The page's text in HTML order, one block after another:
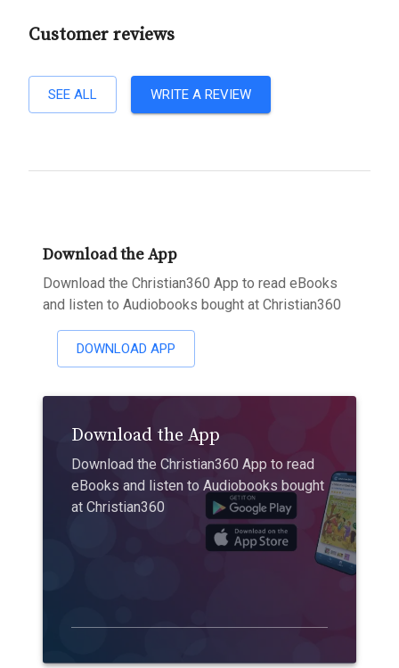
Customer reviews
SEE ALL WRITE A REVIEW
Download the App
Download the Christian360 App to read eBooks
and listen to Audiobooks bought at Christian360
DOWNLOAD APP
Download the App
Download the Christian360 App to read
eBooks and listen to Audiobooks bought
at Christian360